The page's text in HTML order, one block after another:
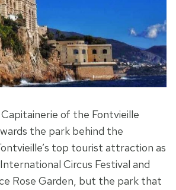
of the Fontvieille
the park behind the
top tourist attraction as
Circus Festival and
Rose Garden, but the park that